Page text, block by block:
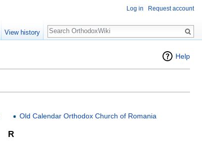
Help
Old Calendar Orthodox Church of Romania
R
Log in Request account
View history
Search